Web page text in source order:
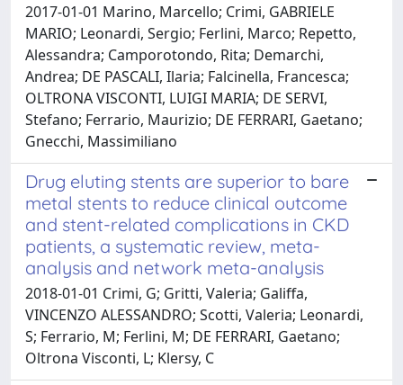
2017-01-01 Marino, Marcello; Crimi, GABRIELE
MARIO; Leonardi, Sergio; Ferlini, Marco; Repetto,
Alessandra; Camporotondo, Rita; Demarchi,
Andrea; DE PASCALI, Ilaria; Falcinella, Francesca;
OLTRONA VISCONTI, LUIGI MARIA; DE SERVI,
Stefano; Ferrario, Maurizio; DE FERRARI, Gaetano;
Gnecchi, Massimiliano
Drug eluting stents are superior to bare
metal stents to reduce clinical outcome
and stent-related complications in CKD
patients, a systematic review, meta-
analysis and network meta-analysis
2018-01-01 Crimi, G; Gritti, Valeria; Galiffa,
VINCENZO ALESSANDRO; Scotti, Valeria; Leonardi,
S; Ferrario, M; Ferlini, M; DE FERRARI, Gaetano;
Oltrona Visconti, L; Klersy, C